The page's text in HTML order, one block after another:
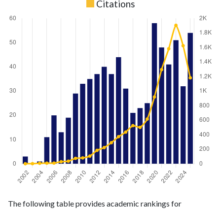
Citations
Year Science
Science
The following table provides academic rankings for